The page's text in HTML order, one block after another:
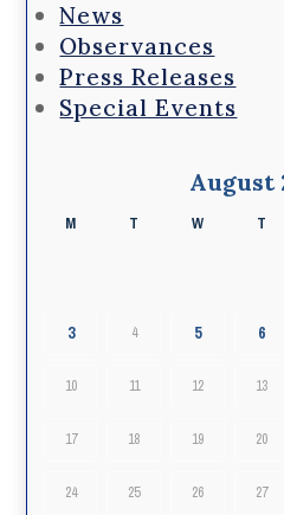
News
Observances
Press Releases
Special Events
August
M T W T
3 4 5 6
10 11 12 13
17 18 19 20
24 25 26 27